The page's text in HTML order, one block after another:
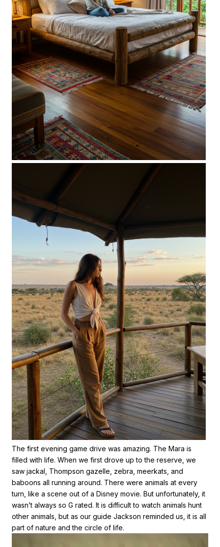
The first evening game drive was amazing. The Mara is
filled with life. When we first drove up to the reserve, we
saw jackal, Thompson gazelle, zebra, meerkats, and
baboons all running around. There were animals at every
turn, like a scene out of a Disney movie. But unfortunately, it
wasn’t always so G rated. It is difficult to watch animals hunt
other animals, but as our guide Jackson reminded us, it is all
part of nature and the circle of life.